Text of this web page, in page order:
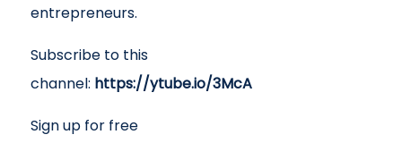
entrepreneurs.
Subscribe to this
channel: https://ytube.io/3McA
Sign up for free